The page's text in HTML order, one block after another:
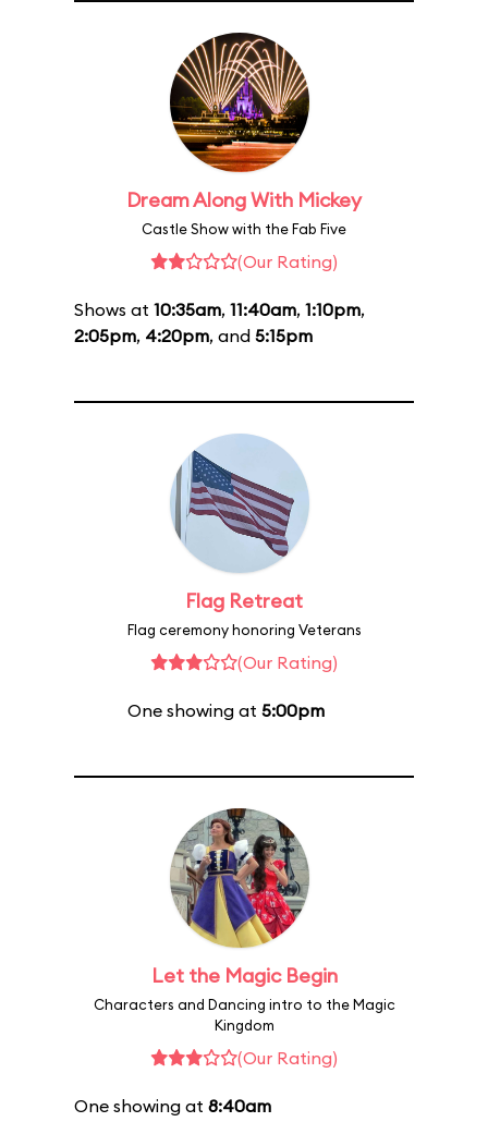
Dream Along With Mickey
Castle Show with the Fab Five
(Our Rating)
Shows at 10:35am, 11:40am, 1:10pm,
2:05pm, 4:20pm, and 5:15pm
Flag Retreat
Flag ceremony honoring Veterans
(Our Rating)
One showing at 5:00pm
Let the Magic Begin
Characters and Dancing intro to the Magic
Kingdom
(Our Rating)
One showing at 8:40am